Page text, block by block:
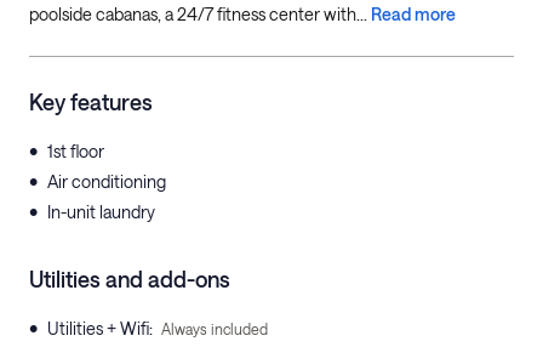
poolside cabanas, a 24/7 fitness center with... Read more
Key features
• 1st floor
• Air conditioning
• In-unit laundry
Utilities and add-ons
• Utilities + Wifi: Always included